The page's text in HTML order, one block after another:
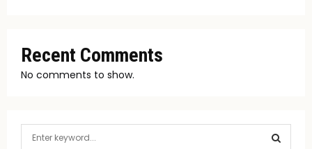
Recent Comments
No comments to show.